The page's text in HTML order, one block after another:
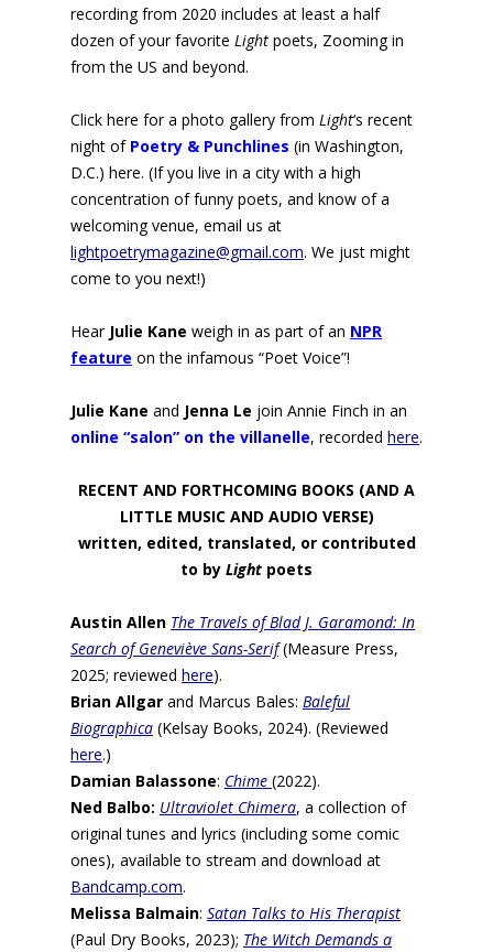
recording from 2020 includes at least a half
dozen of your favorite Light poets, Zooming in
from the US and beyond.
Click here for a photo gallery from Light‘s recent
night of Poetry & Punchlines (in Washington,
D.C.) here. (If you live in a city with a high
concentration of funny poets, and know of a
welcoming venue, email us at
lightpoetrymagazine@gmail.com. We just might
come to you next!)
Hear Julie Kane weigh in as part of an NPR
feature on the infamous “Poet Voice”!
Julie Kane and Jenna Le join Annie Finch in an
online “salon” on the villanelle, recorded here.
RECENT AND FORTHCOMING BOOKS (AND A
LITTLE MUSIC AND AUDIO VERSE)
written, edited, translated, or contributed
to by Light poets
Austin Allen The Travels of Blad J. Garamond: In
Search of Geneviève Sans-Serif(Measure Press,
2025; reviewed here).
Brian Allgar and Marcus Bales: Baleful
Biographica (Kelsay Books, 2024). (Reviewed
here.)
Damian Balassone: Chime (2022).
Ned Balbo: Ultraviolet Chimera, a collection of
original tunes and lyrics (including some comic
ones), available to stream and download at
Bandcamp.com.
Melissa Balmain: Satan Talks to His Therapist
(Paul Dry Books, 2023); The Witch Demands a